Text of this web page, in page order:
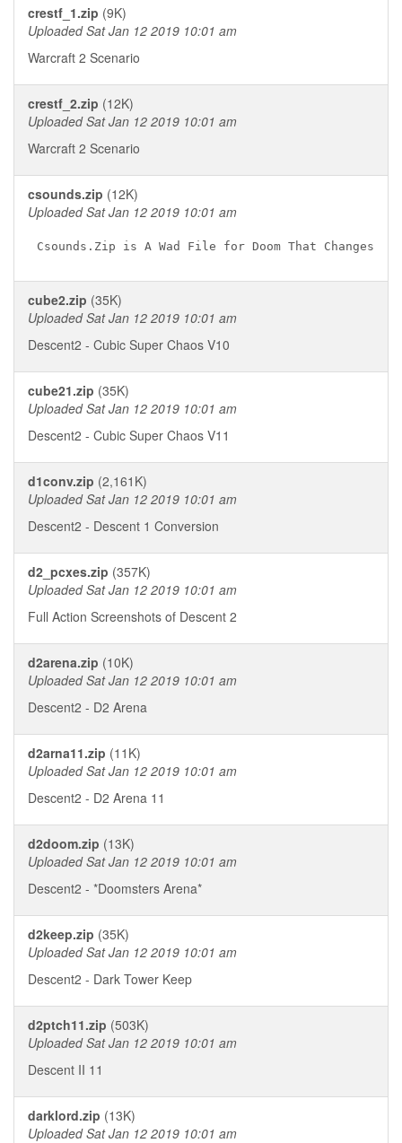
crestf_1.zip (9K)
Uploaded Sat Jan 12 2019 10:01 am
Warcraft 2 Scenario
crestf_2.zip (12K)
Uploaded Sat Jan 12 2019 10:01 am
Warcraft 2 Scenario
csounds.zip (12K)
Uploaded Sat Jan 12 2019 10:01 am
cube2.zip (35K)
Uploaded Sat Jan 12 2019 10:01 am
Descent2 - Cubic Super Chaos V10
cube21.zip (35K)
Uploaded Sat Jan 12 2019 10:01 am
Descent2 - Cubic Super Chaos V11
d1conv.zip (2,161K)
Uploaded Sat Jan 12 2019 10:01 am
Descent2 - Descent 1 Conversion
d2_pcxes.zip (357K)
Uploaded Sat Jan 12 2019 10:01 am
Full Action Screenshots of Descent 2
d2arena.zip (10K)
Uploaded Sat Jan 12 2019 10:01 am
Descent2 - D2 Arena
d2arna11.zip (11K)
Uploaded Sat Jan 12 2019 10:01 am
Descent2 - D2 Arena 11
d2doom.zip (13K)
Uploaded Sat Jan 12 2019 10:01 am
Descent2 - *Doomsters Arena*
d2keep.zip (35K)
Uploaded Sat Jan 12 2019 10:01 am
Descent2 - Dark Tower Keep
d2ptch11.zip (503K)
Uploaded Sat Jan 12 2019 10:01 am
Descent II 11
darklord.zip (13K)
Uploaded Sat Jan 12 2019 10:01 am